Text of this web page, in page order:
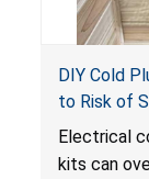
DIY Cold
to Risk of
Hazard
Electrical
kits can